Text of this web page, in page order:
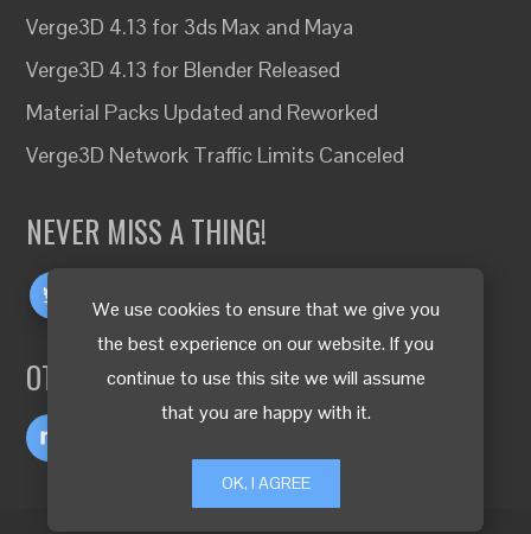
We use cookies to ensure that we give you
the best experience on our website. If you
continue to use this site we will assume
that you are happy with it.
OK, I AGREE
Verge3D 4.13 for 3ds Max and Maya
Verge3D 4.13 for Blender Released
Material Packs Updated and Reworked
Verge3D Network Traffic Limits Canceled
NEVER MISS A THING!
OTHER LANGUAGES